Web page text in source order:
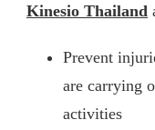
Kinesio Thailand
Prevent
are carrying
activities